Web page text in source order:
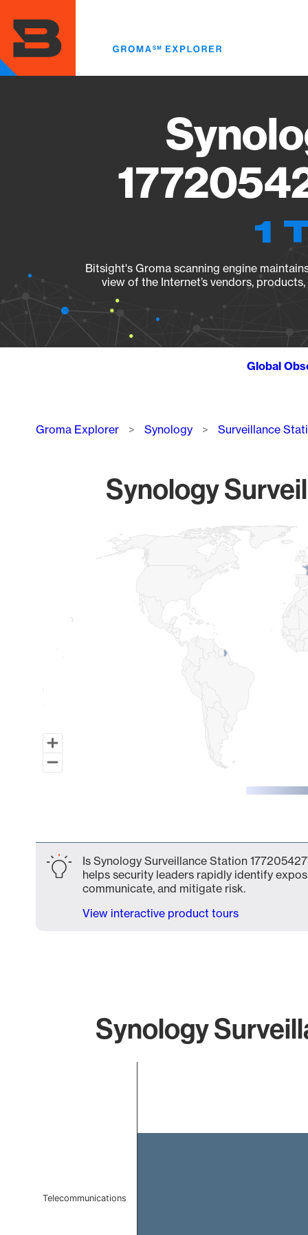
main
content
1
Bitsight's Groma scanning engine
view of the Internet’s vendors,
Global
Breadcrumb
Groma Explorer Synology Surveillance
Synology
Map of World, medium resolution with 1 data series.
Is Synology Surveillance Station
helps security leaders rapidly identify
communicate, and mitigate risk.
View interactive product tours
Synology
Telecommunications